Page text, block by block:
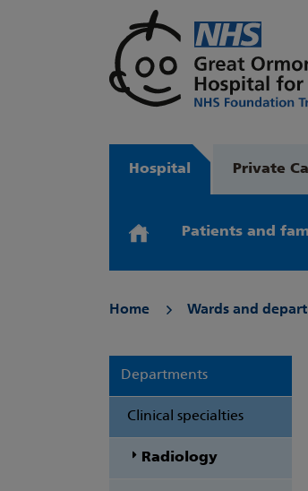
Hospital Private
Patients and
Home Wards and
Departments
Clinical specialties
Radiology